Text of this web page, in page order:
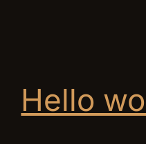
Hello